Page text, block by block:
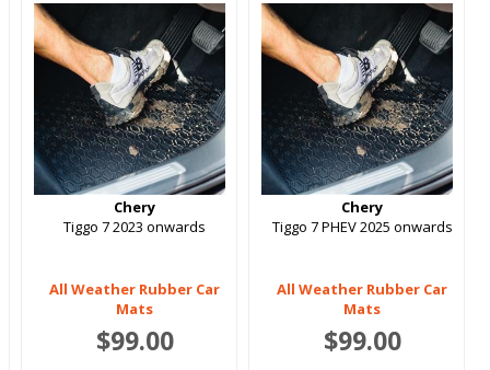
Chery
Tiggo 7 2023 onwards
All Weather Rubber Car
Mats
$99.00
Chery
Tiggo 7 PHEV 2025 onwards
All Weather Rubber Car
Mats
$99.00